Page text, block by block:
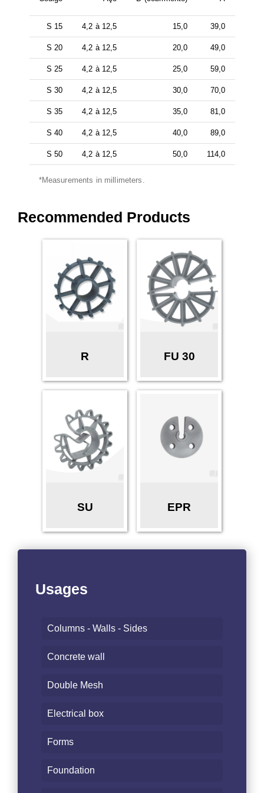
Usages
Columns - Walls - Sides
Concrete wall
Double Mesh
Electrical box
Forms
Foundation
S 15 4,2 à 12,5 15,0 39,0
S 20 4,2 à 12,5 20,0 49,0
S 25 4,2 à 12,5 25,0 59,0
S 30 4,2 à 12,5 30,0 70,0
S 35 4,2 à 12,5 35,0 81,0
S 40 4,2 à 12,5 40,0 89,0
S 50 4,2 à 12,5 50,0 114,0
*Measurements in millimeters.
Recommended Products
R FU 30
SU EPR